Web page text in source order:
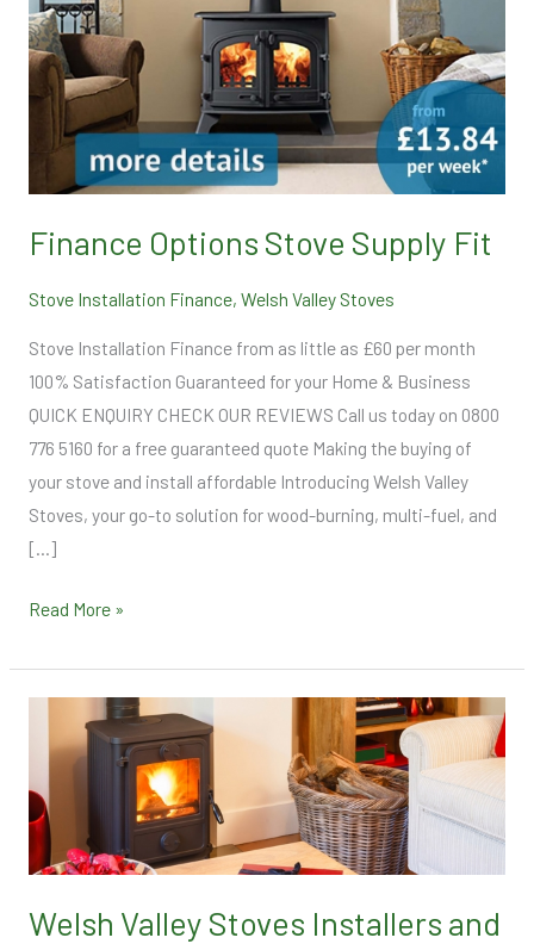
Finance Options Stove Supply Fit
Stove Installation Finance, Welsh Valley Stoves
Stove Installation Finance from as little as £60 per month
100% Satisfaction Guaranteed for your Home & Business
QUICK ENQUIRY CHECK OUR REVIEWS Call us today on 0800
776 5160 for a free guaranteed quote Making the buying of
your stove and install affordable Introducing Welsh Valley
Stoves, your go-to solution for wood-burning, multi-fuel, and
[…]
Fit
Read More »
Welsh Valley Stoves Installers and
Valley
Installers
Fitters